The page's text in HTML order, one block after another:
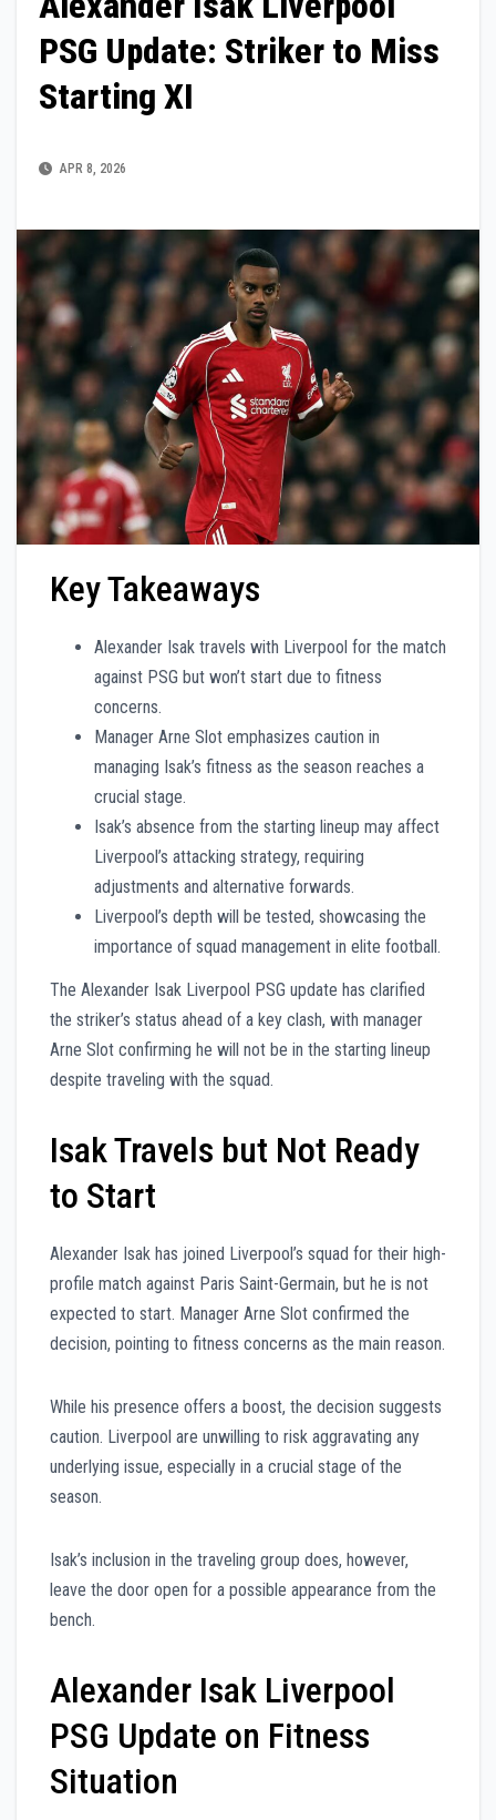
PSG Update: Striker to Miss
Starting XI
APR 8, 2026
Key Takeaways
Alexander Isak travels with Liverpool for the match
against PSG but won’t start due to fitness
concerns.
Manager Arne Slot emphasizes caution in
managing Isak’s fitness as the season reaches a
crucial stage.
Isak’s absence from the starting lineup may affect
Liverpool’s attacking strategy, requiring
adjustments and alternative forwards.
Liverpool’s depth will be tested, showcasing the
importance of squad management in elite football.
The Alexander Isak Liverpool PSG update has clarified
the striker’s status ahead of a key clash, with manager
Arne Slot confirming he will not be in the starting lineup
despite traveling with the squad.
Isak Travels but Not Ready
to Start
Alexander Isak has joined Liverpool’s squad for their high-
profile match against Paris Saint-Germain, but he is not
expected to start. Manager Arne Slot confirmed the
decision, pointing to fitness concerns as the main reason.
While his presence offers a boost, the decision suggests
caution. Liverpool are unwilling to risk aggravating any
underlying issue, especially in a crucial stage of the
season.
Isak’s inclusion in the traveling group does, however,
leave the door open for a possible appearance from the
bench.
Alexander Isak Liverpool
PSG Update on Fitness
Situation